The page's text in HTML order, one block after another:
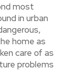
most
in urban
home as
care of as
problems